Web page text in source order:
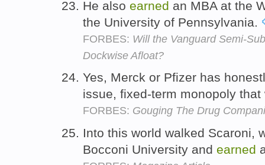
He also earned an MBA at the
the University of Pennsylvania.
FORBES: Will the Vanguard Semi-
Dockwise Afloat?
Yes, Merck or Pfizer has
issue, fixed-term monopoly
FORBES: Gouging The Drug
Into this world walked Scaroni,
Bocconi University and earned